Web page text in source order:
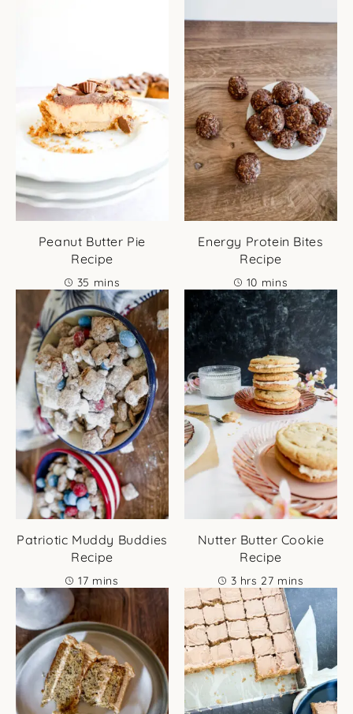
Peanut Butter Pie
Recipe
35 minutes
mins
Energy Protein Bites
Recipe
10 minutes
mins
Patriotic Muddy Buddies
Recipe
17minutes
mins
Nutter Butter Cookie
Recipe
3hours
hrs 27minutes
mins